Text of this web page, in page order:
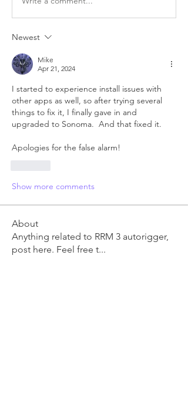
Newest
Mike
Apr 21, 2024
I started to experience install issues with
other apps as well, so after trying several
things to fix it, I finally gave in and
upgraded to Sonoma.  And that fixed it.
Apologies for the false alarm!
Show more comments
About
Anything related to RRM 3 autorigger,
post here. Feel free t...